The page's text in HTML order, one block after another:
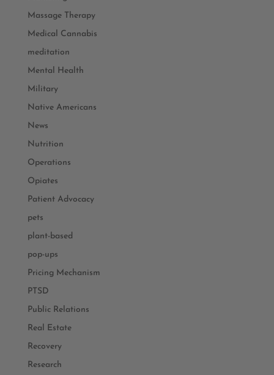
Massage Therapy
Medical Cannabis
meditation
Mental Health
Military
Native Americans
News
Nutrition
Operations
Opiates
Patient Advocacy
pets
plant-based
pop-ups
Pricing Mechanism
PTSD
Public Relations
Real Estate
Recovery
Research